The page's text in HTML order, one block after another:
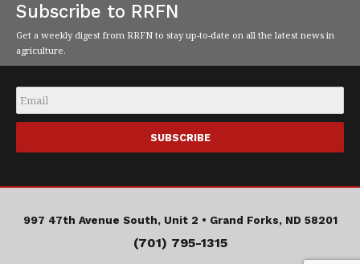
Subscribe to RRFN
Get a weekly digest from RRFN to stay up-to-date on all the latest news in
agriculture.
Email
997 47th Avenue South, Unit 2 • Grand Forks, ND 58201
(701) 795-1315